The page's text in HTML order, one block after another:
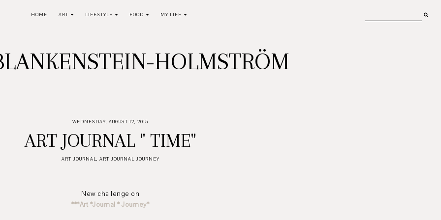
HOME ART LIFESTYLE FOOD MY LIFE
HOLMSTRÖM
WEDNESDAY, AUGUST 12, 2015
ART JOURNAL " TIME"
ART JOURNAL, ART JOURNAL JOURNEY
New challenge on
***Art *Journal * Journey*